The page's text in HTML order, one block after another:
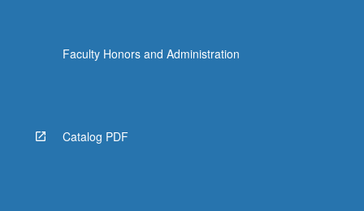
Faculty Honors and Administration
Catalog PDF